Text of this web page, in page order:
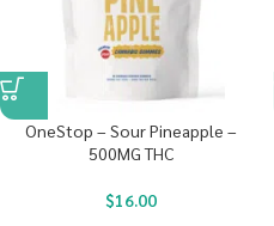
OneStop – Sour Pineapple –
500MG THC
$16.00